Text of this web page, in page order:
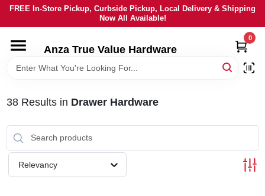
Skip
content
FREE In-Store Pickup, Curbside Pickup, Local Delivery & Shipping
Now All Available!
Anza True Value Hardware
0
HOME
LOCAL AD
38Results in Drawer Hardware
Relevancy